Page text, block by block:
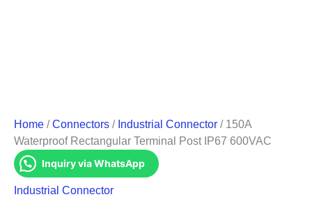
Home /Connectors / Industrial Connector / 150A
Waterproof Rectangular Terminal Post IP67 600VAC
Inquiry via WhatsApp
Industrial Connector